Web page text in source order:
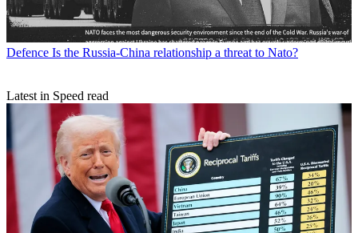
Defence Is the Russia-China relationship a threat to Nato?
Latest in Speed read